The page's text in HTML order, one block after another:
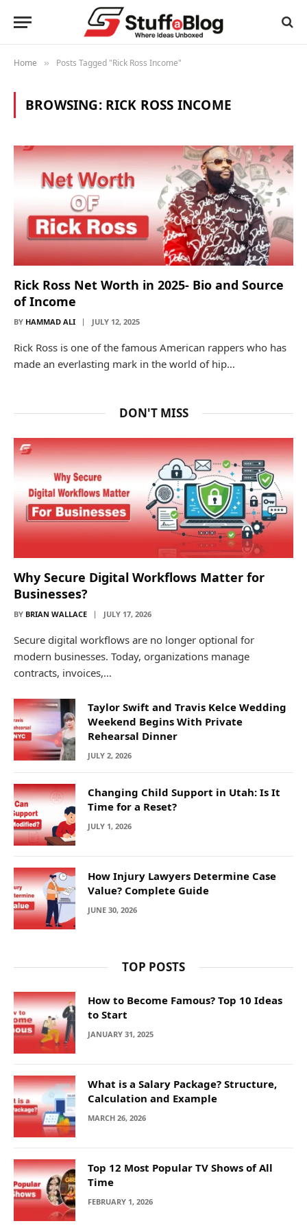
Home » Posts Tagged "Rick Ross Income"
BROWSING: RICK ROSS INCOME
Rick Ross Net Worth in 2025- Bio and Source
of Income
BY HAMMAD ALI JULY 12, 2025
Rick Ross is one of the famous American rappers who has
made an everlasting mark in the world of hip…
DON'T MISS
Why Secure Digital Workflows Matter for
Businesses?
BY BRIAN WALLACE JULY 17, 2026
Secure digital workflows are no longer optional for
modern businesses. Today, organizations manage
contracts, invoices,…
Taylor Swift and Travis Kelce Wedding
Weekend Begins With Private
Rehearsal Dinner
JULY 2, 2026
Changing Child Support in Utah: Is It
Time for a Reset?
JULY 1, 2026
How Injury Lawyers Determine Case
Value? Complete Guide
JUNE 30, 2026
TOP POSTS
How to Become Famous? Top 10 Ideas
to Start
JANUARY 31, 2025
What is a Salary Package? Structure,
Calculation and Example
MARCH 26, 2026
Top 12 Most Popular TV Shows of All
Time
FEBRUARY 1, 2026